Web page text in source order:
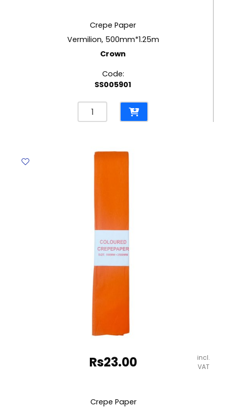
Crepe Paper
Vermilion, 500mm*1.25m
Crown
Code:
SS005901
Crepe
Paper
Crown
Rs23.00
incl.
VAT
Crepe Paper